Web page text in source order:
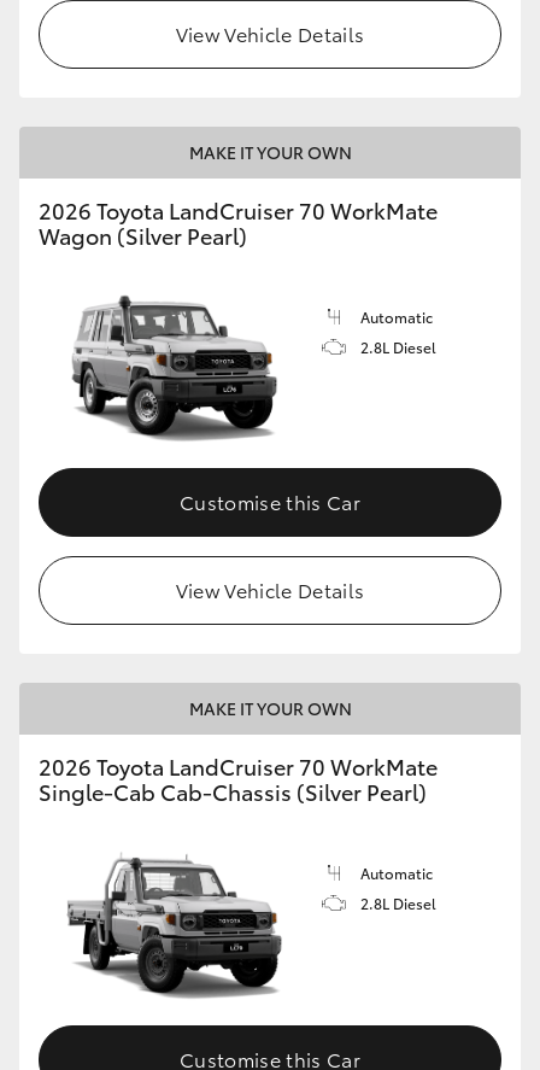
HiLux GVM Upgrade Option
Our Stock
Enquiries
View Vehicle Details
MAKE IT YOUR OWN
2026 Toyota LandCruiser 70 WorkMate
Wagon (Silver Pearl)
Automatic
2.8L Diesel
Customise this Car
View Vehicle Details
MAKE IT YOUR OWN
2026 Toyota LandCruiser 70 WorkMate
Single-Cab Cab-Chassis (Silver Pearl)
Automatic
2.8L Diesel
Customise this Car